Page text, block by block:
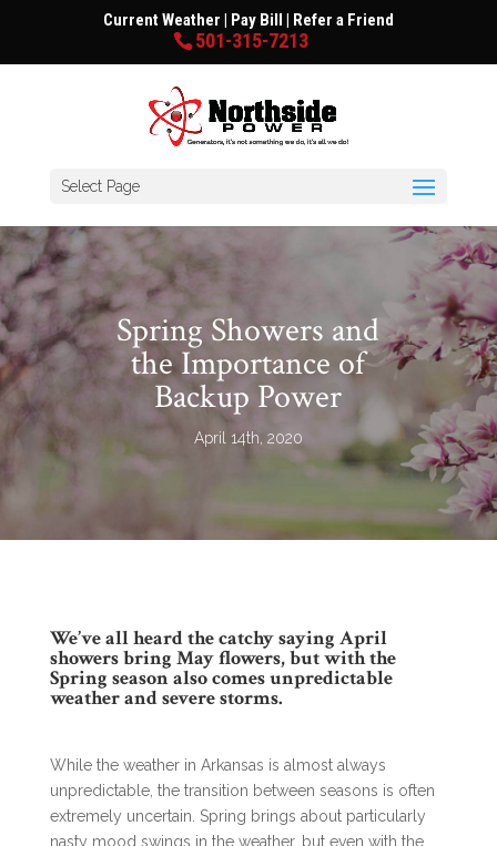
Current Weather | Pay Bill | Refer a Friend
501-315-7213
Select Page
Spring Showers and
the Importance of
Backup Power
April 14th, 2020
We’ve all heard the catchy saying April
showers bring May flowers, but with the
Spring season also comes unpredictable
weather and severe storms.
While the weather in Arkansas is almost always
unpredictable, the transition between seasons is often
extremely uncertain. Spring brings about particularly
nasty mood swings in the weather, but even with the